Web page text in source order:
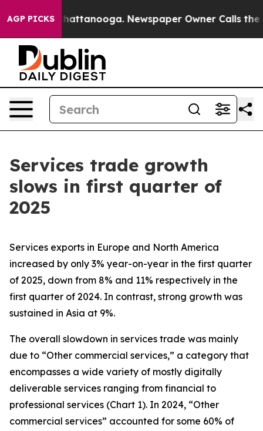
AGP PICKS
in Chattanooga. Newspaper Owner Calls the
Services trade growth
slows in first quarter of
2025
Services exports in Europe and North America
increased by only 3% year-on-year in the first quarter
of 2025, down from 8% and 11% respectively in the
first quarter of 2024. In contrast, strong growth was
sustained in Asia at 9%.
The overall slowdown in services trade was mainly
due to “Other commercial services,” a category that
encompasses a wide variety of mostly digitally
deliverable services ranging from financial to
professional services (Chart 1). In 2024, “Other
commercial services” accounted for some 60% of